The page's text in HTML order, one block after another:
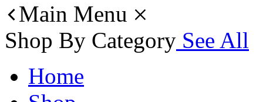
Main Menu
Shop By Category See All
Home